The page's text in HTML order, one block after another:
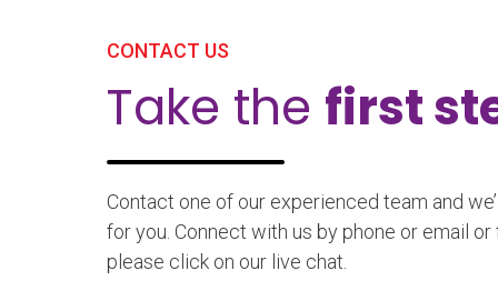
CONTACT US
Take the first
Contact one of our experienced team and
for you. Connect with us by phone or email
please click on our live chat.